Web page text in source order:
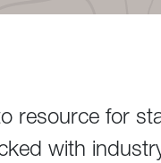
resource for
with